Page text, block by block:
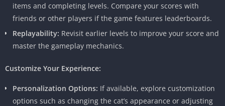
items and completing levels. Compare your scores with
friends or other players if the game features leaderboards.
Replayability: Revisit earlier levels to improve your score and
master the gameplay mechanics.
Customize Your Experience:
Personalization Options: If available, explore customization
options such as changing the cat’s appearance or adjusting